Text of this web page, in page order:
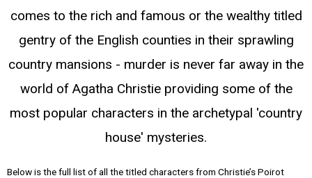
comes to the rich and famous or the wealthy titled
gentry of the English counties in their sprawling
country mansions - murder is never far away in the
world of Agatha Christie providing some of the
most popular characters in the archetypal 'country
house' mysteries.
Below is the full list of all the titled characters from Christie’s Poirot